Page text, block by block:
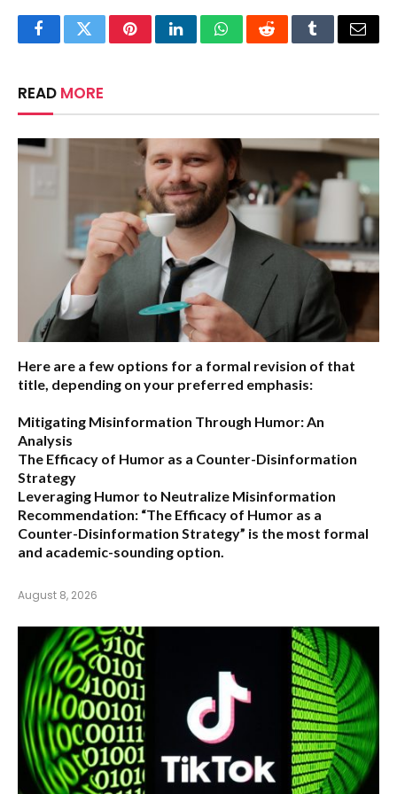
FacebookTwitterPinterestLinkedInWhatsAppRedditTumblrEmail
READ MORE
Here are a few options for a formal revision of that
title, depending on your preferred emphasis:
Mitigating Misinformation Through Humor: An
Analysis
The Efficacy of Humor as a Counter-Disinformation
Strategy
Leveraging Humor to Neutralize Misinformation
Recommendation: “The Efficacy of Humor as a
Counter-Disinformation Strategy” is the most formal
and academic-sounding option.
August 8, 2026